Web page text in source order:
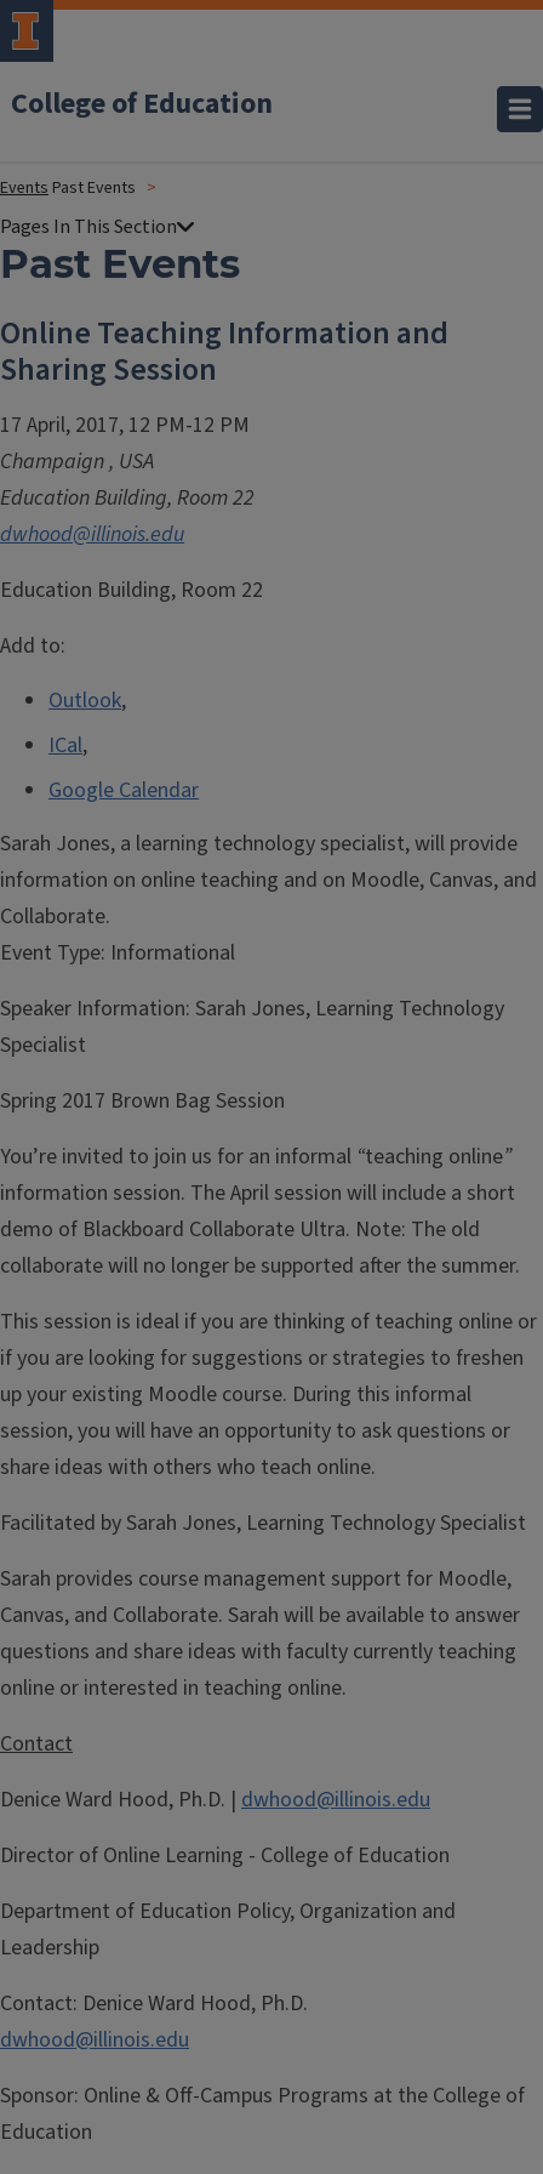
College of Education
Events Past Events
Past Events
Online Teaching Information and
Sharing Session
17 April, 2017, 12 PM-12 PM
Champaign, USA
Education Building, Room 22
dwhood@illinois.edu
Education Building, Room 22
Add to:
Outlook,
ICal,
Google Calendar
Sarah Jones, a learning technology specialist, will provide
information on online teaching and on Moodle, Canvas, and
Collaborate.
Event Type: Informational
Speaker Information: Sarah Jones, Learning Technology
Specialist
Spring 2017 Brown Bag Session
You’re invited to join us for an informal “teaching online”
information session. The April session will include a short
demo of Blackboard Collaborate Ultra. Note: The old
collaborate will no longer be supported after the summer.
This session is ideal if you are thinking of teaching online or
if you are looking for suggestions or strategies to freshen
up your existing Moodle course. During this informal
session, you will have an opportunity to ask questions or
share ideas with others who teach online.
Facilitated by Sarah Jones, Learning Technology Specialist
Sarah provides course management support for Moodle,
Canvas, and Collaborate. Sarah will be available to answer
questions and share ideas with faculty currently teaching
online or interested in teaching online.
Contact
Denice Ward Hood, Ph.D. | dwhood@illinois.edu
Director of Online Learning - College of Education
Department of Education Policy, Organization and
Leadership
Contact: Denice Ward Hood, Ph.D.
dwhood@illinois.edu
Sponsor: Online & Off-Campus Programs at the College of
Education